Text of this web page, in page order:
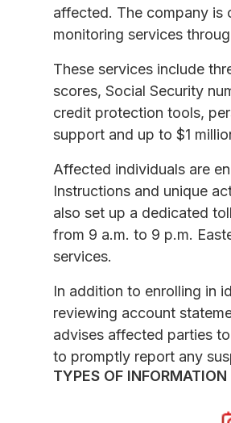
affected. The company
monitoring services
These services include
scores, Social Security
credit protection tools,
support and up to $1
Affected individuals are
Instructions and unique
also set up a dedicated
from 9 a.m. to 9 p.m.
services.
In addition to enrolling in
reviewing account
advises affected parties
to promptly report any
TYPES OF